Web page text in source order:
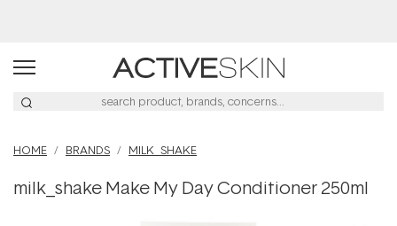
HOME BRANDS MILK_SHAKE
milk_shake Make My Day Conditioner 250ml